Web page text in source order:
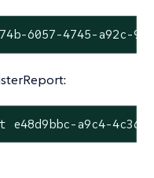
6057-4745-a92c-
a9c4-4c36-